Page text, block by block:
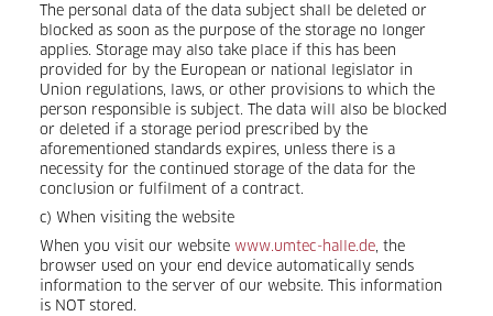
The personal data of the data subject shall be deleted or
blocked as soon as the purpose of the storage no longer
applies. Storage may also take place if this has been
provided for by the European or national legislator in
Union regulations, laws, or other provisions to which the
person responsible is subject. The data will also be blocked
or deleted if a storage period prescribed by the
aforementioned standards expires, unless there is a
necessity for the continued storage of the data for the
conclusion or fulfilment of a contract.
c) When visiting the website
When you visit our website www.umtec-halle.de, the
browser used on your end device automatically sends
information to the server of our website. This information
is NOT stored.